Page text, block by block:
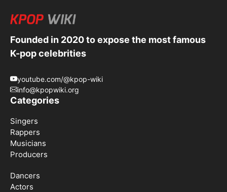
Founded in 2020 to expose the most famous
K-pop celebrities
youtube.com/@kpop-wiki
info@kpopwiki.org
Categories
Singers
Rappers
Musicians
Producers
Dancers
Actors